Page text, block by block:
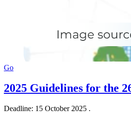
Go
2025 Guidelines for the
Deadline: 15 October 2025 .